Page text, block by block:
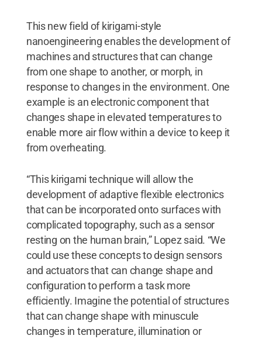
This new field of kirigami-style
nanoengineering enables the development of
machines and structures that can change
from one shape to another, or morph, in
response to changes in the environment. One
example is an electronic component that
changes shape in elevated temperatures to
enable more air flow within a device to keep it
from overheating.
“This kirigami technique will allow the
development of adaptive flexible electronics
that can be incorporated onto surfaces with
complicated topography, such as a sensor
resting on the human brain,” Lopez said. “We
could use these concepts to design sensors
and actuators that can change shape and
configuration to perform a task more
efficiently. Imagine the potential of structures
that can change shape with minuscule
changes in temperature, illumination or